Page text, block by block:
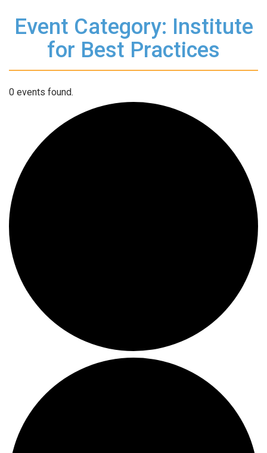
Event Category: Institute
for Best Practices
0 events found.